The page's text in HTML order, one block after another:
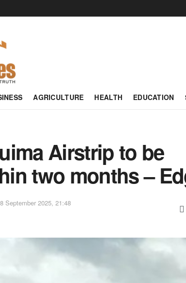
AGRICULTURE HEALTH EDUCATION
Airstrip to be
two months –
September 2025, 21:48